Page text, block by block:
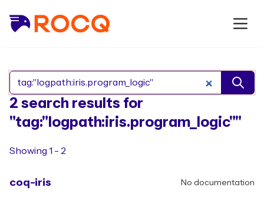
Search Rocq packages
2 search results for
"tag:"logpath:iris.program_logic""
Showing 1 - 2
coq-iris No documentation